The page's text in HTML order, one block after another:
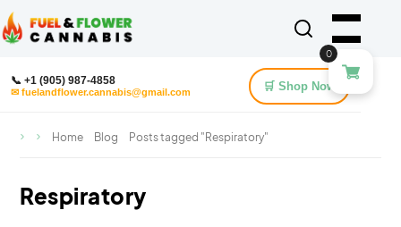
📞 +1 (905) 987-4858
✉ fuelandflower.cannabis@gmail.com 🛒 Shop Now
Home Blog Posts tagged "Respiratory"
Respiratory
0